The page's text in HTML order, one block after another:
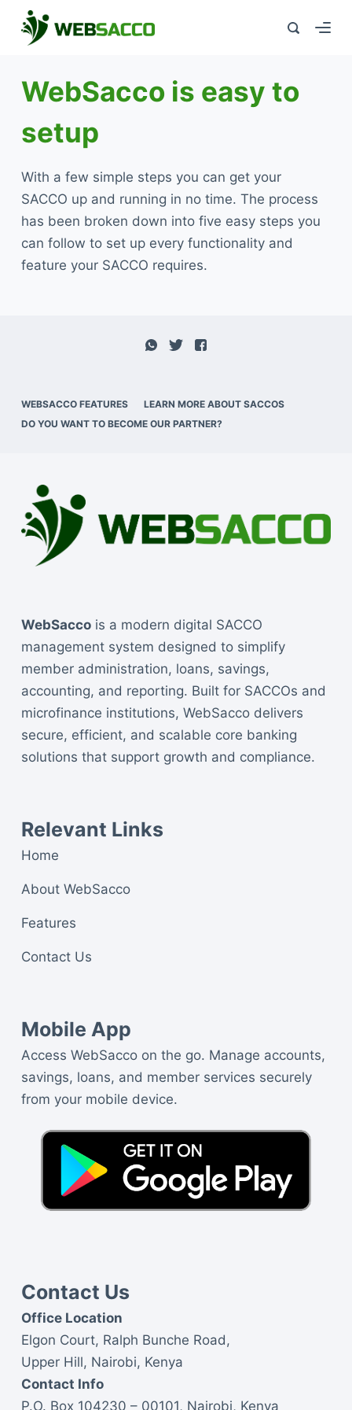
WebSacco is easy to
setup
With a few simple steps you can get your
SACCO up and running in no time. The process
has been broken down into five easy steps you
can follow to set up every functionality and
feature your SACCO requires.
WEBSACCO FEATURES
LEARN MORE ABOUT SACCOS
DO YOU WANT TO BECOME OUR PARTNER?
WebSaccois a modern digital SACCO
management system designed to simplify
member administration, loans, savings,
accounting, and reporting. Built for SACCOs and
microfinance institutions, WebSacco delivers
secure, efficient, and scalable core banking
solutions that support growth and compliance.
Relevant Links
Home
About WebSacco
Features
Contact Us
Mobile App
Access WebSacco on the go. Manage accounts,
savings, loans, and member services securely
from your mobile device.
Contact Us
Office Location
Elgon Court, Ralph Bunche Road,
Upper Hill, Nairobi, Kenya
Contact Info
P.O. Box 104230 – 00101, Nairobi, Kenya